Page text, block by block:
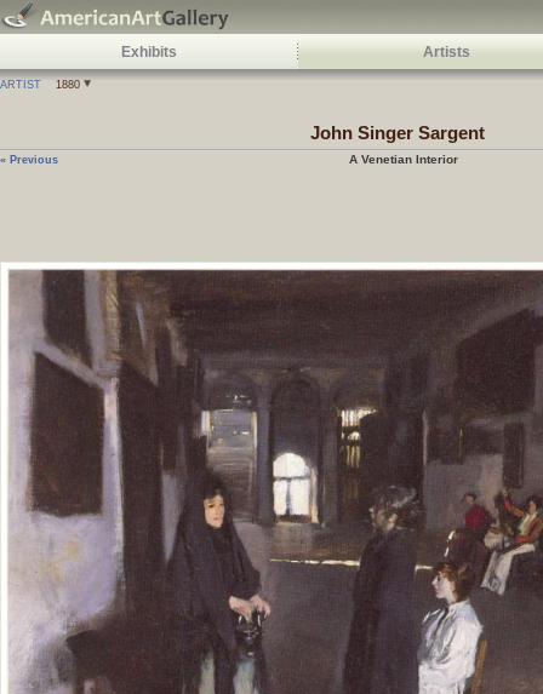
Exhibits Artists
ARTIST 1880
John Singer Sargent
A Venetian Interior
« Previous